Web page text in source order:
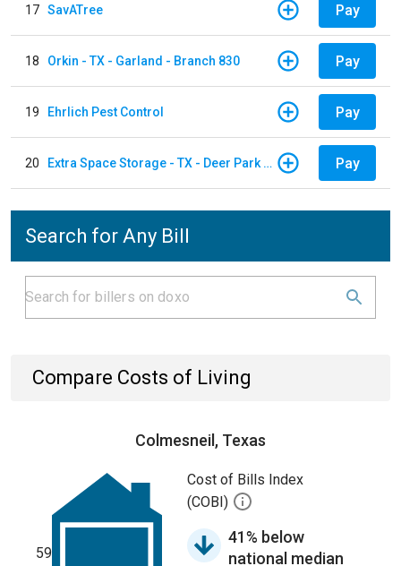
17 SavATree Pay
18 Orkin - TX - Garland - Branch 830 Pay
19 Ehrlich Pest Control Pay
20 Extra Space Storage - TX - Deer Park - 3321 Center Street Pay
Search for Any Bill
Compare Costs of Living
Colmesneil, Texas
59
Cost of Bills Index
(COBI)
41% below
national median